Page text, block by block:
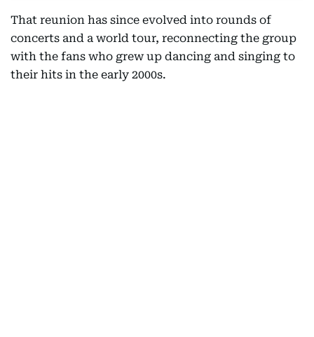
That reunion has since evolved into rounds of
concerts and a world tour, reconnecting the group
with the fans who grew up dancing and singing to
their hits in the early 2000s.